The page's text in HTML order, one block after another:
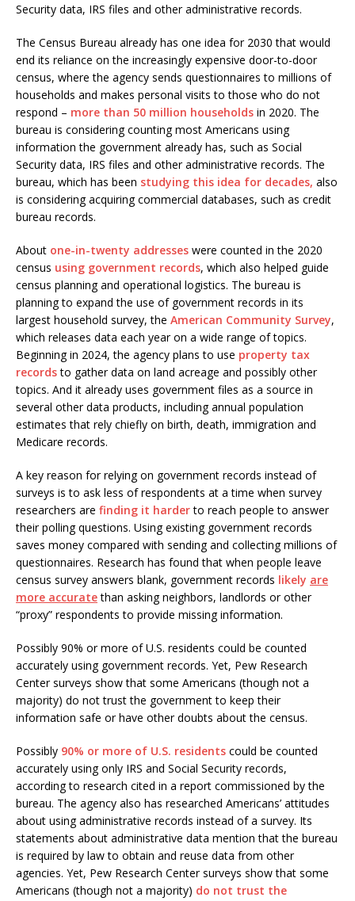
Security data, IRS files and other administrative records.
The Census Bureau already has one idea for 2030 that would
end its reliance on the increasingly expensive door-to-door
census, where the agency sends questionnaires to millions of
households and makes personal visits to those who do not
respond – more than 50 million households in 2020. The
bureau is considering counting most Americans using
information the government already has, such as Social
Security data, IRS files and other administrative records. The
bureau, which has been studying this idea for decades, also
is considering acquiring commercial databases, such as credit
bureau records.
About one-in-twenty addresses were counted in the 2020
census using government records, which also helped guide
census planning and operational logistics. The bureau is
planning to expand the use of government records in its
largest household survey, the American Community Survey,
which releases data each year on a wide range of topics.
Beginning in 2024, the agency plans to use property tax
recordsto gather data on land acreage and possibly other
topics. And it already uses government files as a source in
several other data products, including annual population
estimates that rely chiefly on birth, death, immigration and
Medicare records.
A key reason for relying on government records instead of
surveys is to ask less of respondents at a time when survey
researchers are finding it harderto reach people to answer
their polling questions. Using existing government records
saves money compared with sending and collecting millions of
questionnaires. Research has found that when people leave
census survey answers blank, government records likely are
more accuratethan asking neighbors, landlords or other
“proxy” respondents to provide missing information.
Possibly 90% or more of U.S. residents could be counted
accurately using government records. Yet, Pew Research
Center surveys show that some Americans (though not a
majority) do not trust the government to keep their
information safe or have other doubts about the census.
Possibly 90% or more of U.S. residents could be counted
accurately using only IRS and Social Security records,
according to research cited in a report commissioned by the
bureau. The agency also has researched Americans’ attitudes
about using administrative records instead of a survey. Its
statements about administrative data mention that the bureau
is required by law to obtain and reuse data from other
agencies. Yet, Pew Research Center surveys show that some
Americans (though not a majority) do not trust the